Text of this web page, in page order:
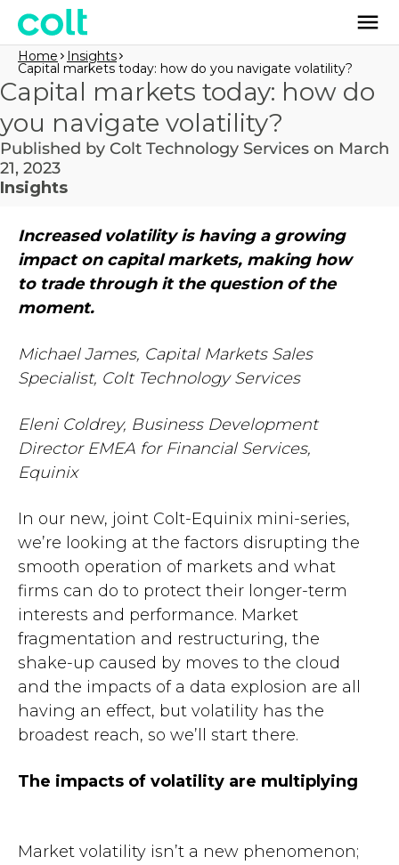
Home Insights
Capital markets today: how do you navigate volatility?
Capital markets today: how do
you navigate volatility?
Published by Colt Technology Services on March
21, 2023
Insights
Increased volatility is having a growing
impact on capital markets, making how
to trade through it the question of the
moment.
Michael James, Capital Markets Sales
Specialist, Colt Technology Services
Eleni Coldrey, Business Development
Director EMEA for Financial Services,
Equinix
In our new, joint Colt-Equinix mini-series,
we’re looking at the factors disrupting the
smooth operation of markets and what
firms can do to protect their longer-term
interests and performance. Market
fragmentation and restructuring, the
shake-up caused by moves to the cloud
and the impacts of a data explosion are all
having an effect, but volatility has the
broadest reach, so we’ll start there.
The impacts of volatility are multiplying
Market volatility isn’t a new phenomenon;